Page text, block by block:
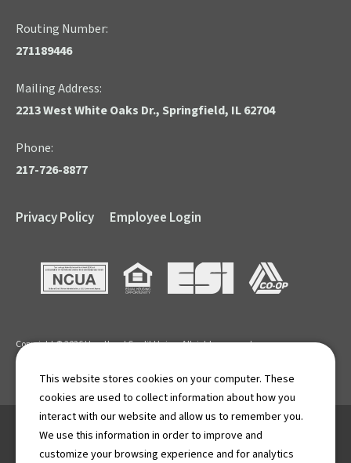
Routing Number:
271189446
Mailing Address:
2213 West White Oaks Dr., Springfield, IL 62704
Phone:
217-726-8877
Privacy Policy Employee Login
NCUA Equal Housing Opportunity
ESI
Copyright © 2026 Heartland Credit Union. All rights reserved.
If you are using a screen reader for the visually impaired and
This website stores cookies on your computer. These
cookies are used to collect information about how you
interact with our website and allow us to remember you.
We use this information in order to improve and
customize your browsing experience and for analytics